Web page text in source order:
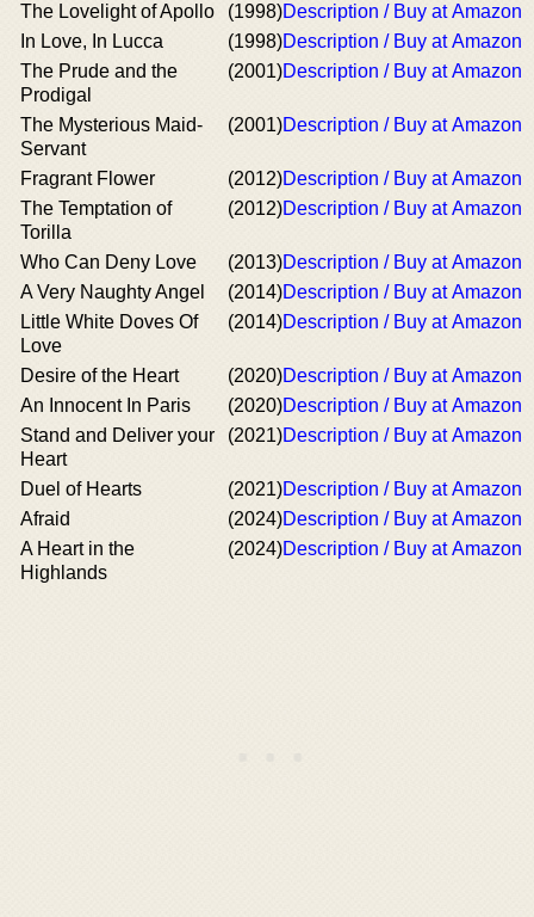
The Lovelight of Apollo (1998)Description / Buy at Amazon
In Love, In Lucca
(1998)Description / Buy at Amazon
The Prude and the
Prodigal
(2001)Description / Buy at Amazon
The Mysterious Maid-
Servant
(2001)Description / Buy at Amazon
Fragrant Flower (2012)Description / Buy at Amazon
The Temptation of
Torilla
(2012)Description / Buy at Amazon
Who Can Deny Love (2013)Description / Buy at Amazon
A Very Naughty Angel
(2014)Description / Buy at Amazon
Little White Doves Of
Love
(2014)Description / Buy at Amazon
Desire of the Heart (2020)Description / Buy at Amazon
An Innocent In Paris
(2020)Description / Buy at Amazon
Stand and Deliver your
Heart
(2021)Description / Buy at Amazon
Duel of Hearts (2021)Description / Buy at Amazon
Afraid
(2024)Description / Buy at Amazon
A Heart in the
Highlands
(2024)Description / Buy at Amazon